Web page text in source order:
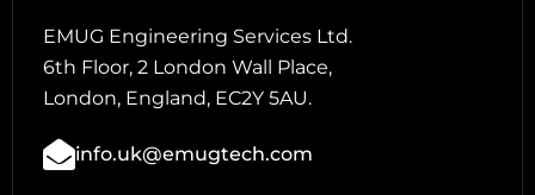
EMUG Engineering Services Ltd.
6th Floor, 2 London Wall Place,
London, England, EC2Y 5AU.
info.uk@emugtech.com